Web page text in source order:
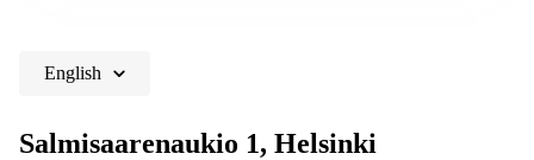
English
Salmisaarenaukio 1, Helsinki